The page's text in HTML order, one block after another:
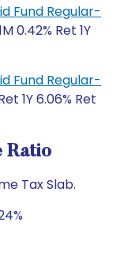
Fund Regular-
0.42% Ret 1Y
Fund Regular-
1Y 6.06% Ret
Ratio
Tax Slab.